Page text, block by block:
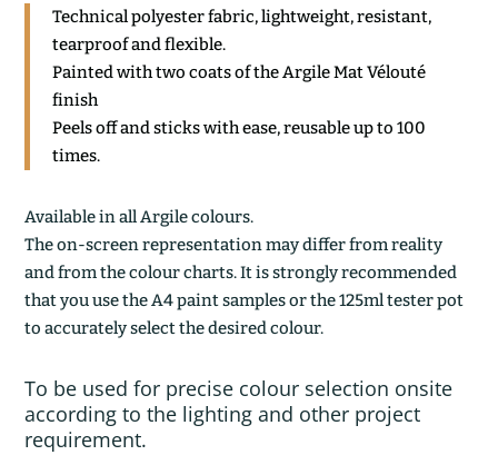
Technical polyester fabric, lightweight, resistant,
tearproof and flexible.
Painted with two coats of the Argile Mat Vélouté
finish
Peels off and sticks with ease, reusable up to 100
times.
Available in all Argile colours.
The on-screen representation may differ from reality
and from the colour charts. It is strongly recommended
that you use the A4 paint samples or the 125ml tester pot
to accurately select the desired colour.
To be used for precise colour selection onsite
according to the lighting and other project
requirement.